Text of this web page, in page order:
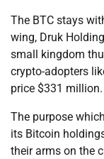
The BTC stays
wing, Druk
small kingdom
crypto-adopters
price $331 million.
The purpose
its Bitcoin
their arms on the